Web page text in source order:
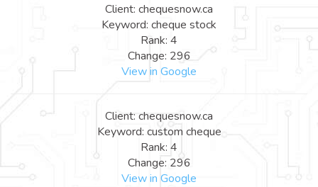
Client: chequesnow.ca
Keyword: cheque stock
Rank: 4
Change: 296
View in Google
Client: chequesnow.ca
Keyword: custom cheque
Rank: 4
Change: 296
View in Google